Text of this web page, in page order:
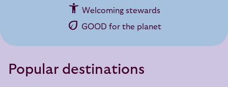
accessibility_new Welcoming stewards
eco GOOD for the planet
Popular destinations